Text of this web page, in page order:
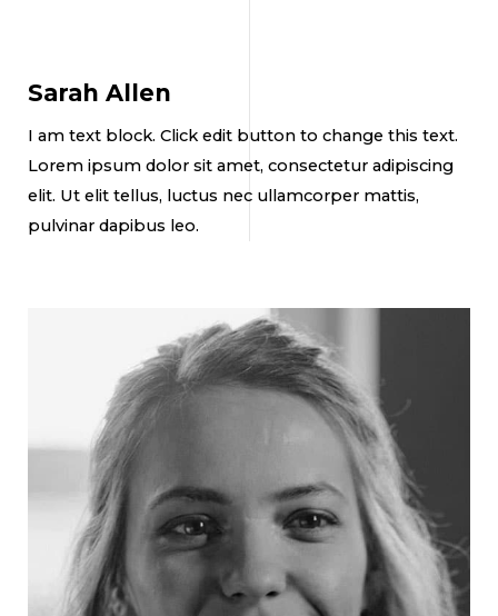
Sarah Allen
I am text block. Click edit button to change this text.
Lorem ipsum dolor sit amet, consectetur adipiscing
elit. Ut elit tellus, luctus nec ullamcorper mattis,
pulvinar dapibus leo.